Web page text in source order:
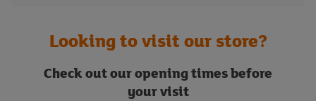
Looking to visit our store?
Check out our opening times before
your visit